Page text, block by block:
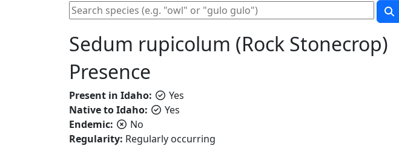
Sedum rupicolum (Rock Stonecrop)
Presence
Present in Idaho:
Yes
Native to Idaho:
Yes
Endemic:
No
Regularity: Regularly occurring